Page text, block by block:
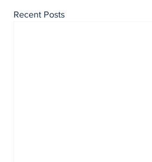
Recent Posts